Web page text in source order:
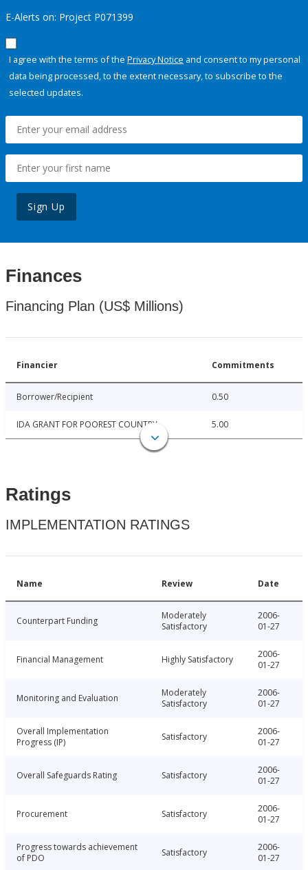
E-Alerts on: Project P071399
I agree with the terms of the Privacy Notice and consent to my personal
data being processed, to the extent necessary, to subscribe to the
selected updates.
Sign Up
Finances
Financing Plan (US$ Millions)
Financier Commitments
Borrower/Recipient 0.50
IDA GRANT FOR POOREST COUNTRY 5.00
Ratings
IMPLEMENTATION RATINGS
Name Review Date
Counterpart Funding
Moderately
Satisfactory
2006-
01-27
Financial Management Highly Satisfactory
2006-
01-27
Monitoring and Evaluation
Moderately
Satisfactory
2006-
01-27
Overall Implementation
Progress (IP)
Satisfactory
2006-
01-27
Overall Safeguards Rating Satisfactory
2006-
01-27
Procurement Satisfactory
2006-
01-27
Progress towards achievement
of PDO
Satisfactory
2006-
01-27